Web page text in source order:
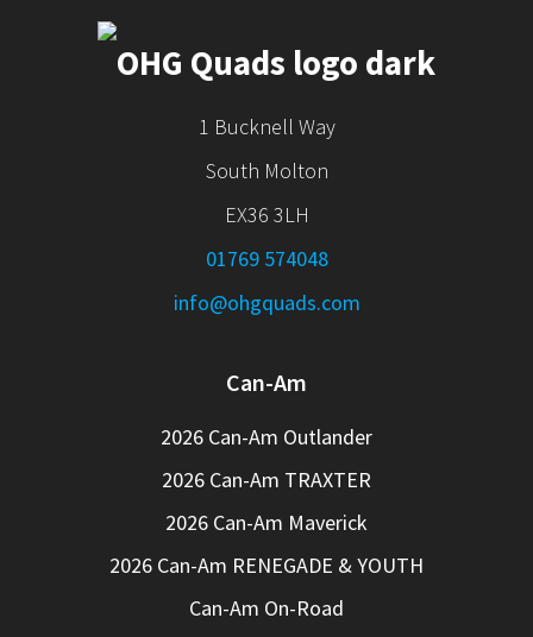
1 Bucknell Way
South Molton
EX36 3LH
01769 574048
info@ohgquads.com
Can-Am
2026 Can-Am Outlander
2026 Can-Am TRAXTER
2026 Can-Am Maverick
2026 Can-Am RENEGADE & YOUTH
Can-Am On-Road